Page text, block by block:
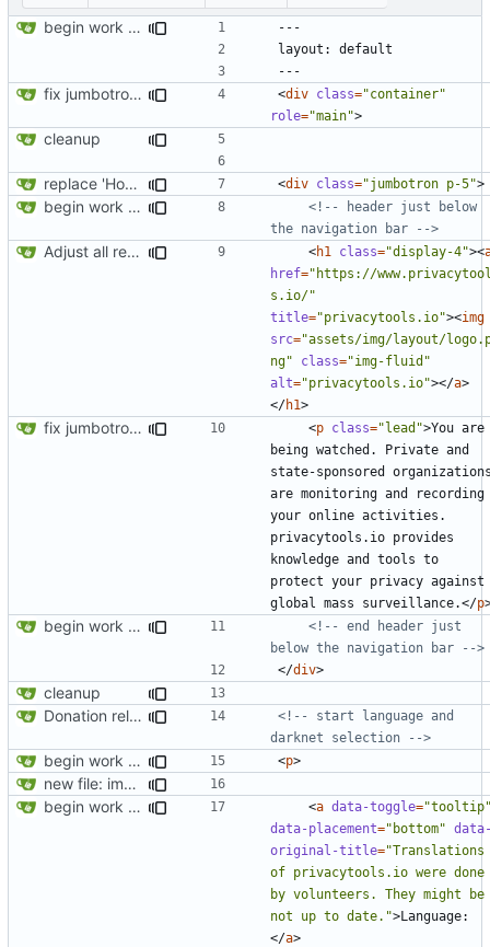
begin work on bs4+jekyll transition
fix jumbotron and blockquote <div class="container"
role="main">
cleanup
replace 'Home' with a FA icon in navbar <div class="jumbotron p-5">
begin work on bs4+jekyll transition
<!-- header just below
the navigation bar -->
Adjust all references to assets folder <h1 class="display-4"><
href="https://
s.io/"
title="privacytools.io"><img
src="assets/img/layout/
ng"
class="img-fluid"
alt="privacytools.io"></a>
</h1>
fix jumbotron and blockquote <p class="lead">You are
being watched. Private and
state-sponsored
are monitoring and recording
your online activities.
privacytools.io provides
knowledge and tools to
protect your privacy against
global mass surveillance.</p
begin work on bs4+jekyll transition
<!-- end header just
below the navigation bar -->
</div>
cleanup
Donation related changes
<!-- start language and
darknet selection -->
begin work on bs4+jekyll transition <p>
new file: img/misc/email.png
begin work on bs4+jekyll transition
<a data-toggle=
data-placement="bottom"
original-title="Translations
of privacytools.io were done
by volunteers. They might be
not up to date.">Language:
</a>